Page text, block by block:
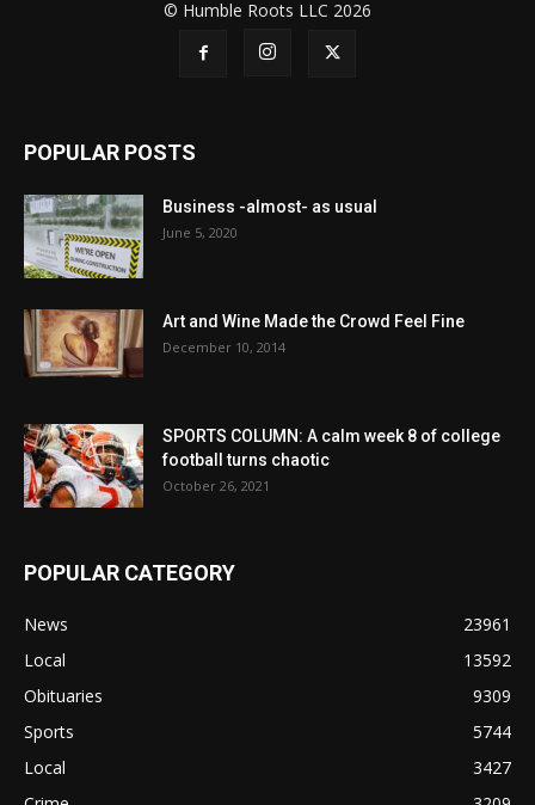
© Humble Roots LLC 2026
POPULAR POSTS
Business -almost- as usual
June 5, 2020
Art and Wine Made the Crowd Feel Fine
December 10, 2014
SPORTS COLUMN: A calm week 8 of college
football turns chaotic
October 26, 2021
POPULAR CATEGORY
News
23961
Local
13592
Obituaries
9309
Sports
5744
Local
3427